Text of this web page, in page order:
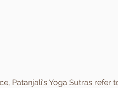
Patanjali's Yoga Sutras refer